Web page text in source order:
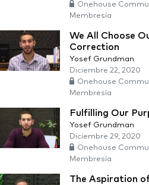
Onehouse
Membresía
We All Choose
Correction
Yosef Grundman
Diciembre 22, 2020
Onehouse
Membresía
Fulfilling Our
Yosef Grundman
Diciembre 29, 2020
Onehouse
Membresía
The Aspiration